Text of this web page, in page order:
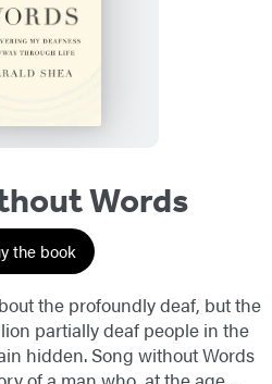
Words
the book
the profoundly deaf, but the
partially deaf people in the
hidden. Song without Words